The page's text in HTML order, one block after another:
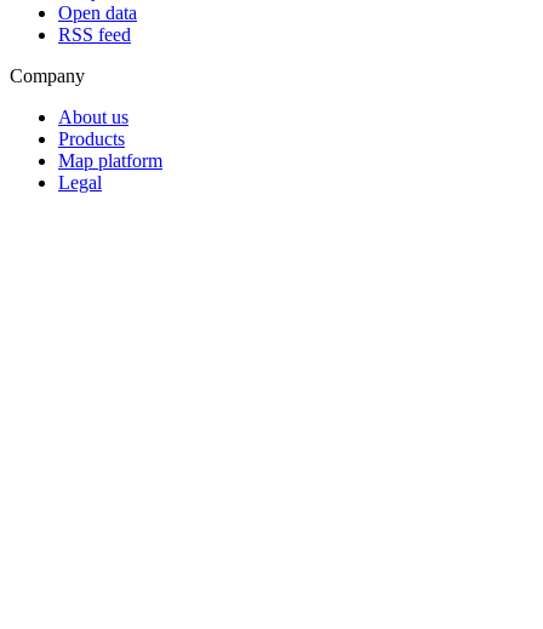
Open data
RSS feed
Company
About us
Products
Map platform
Legal